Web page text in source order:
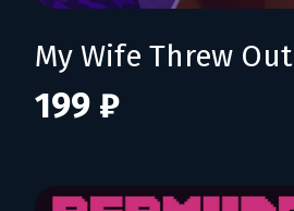
199 ₽